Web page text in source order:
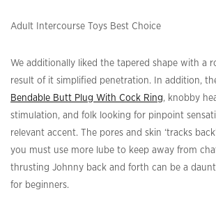
Adult Intercourse Toys Best Choice
We additionally liked the tapered shape with a
result of it simplified penetration. In addition,
Bendable Butt Plug With Cock Ring, knobby
stimulation, and folk looking for pinpoint
relevant accent. The pores and skin ‘tracks
you must use more lube to keep away from
thrusting Johnny back and forth can be a
for beginners.